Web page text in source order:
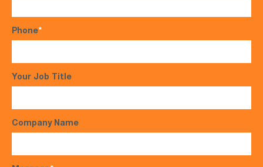
Phone*
Your Job Title
Company Name